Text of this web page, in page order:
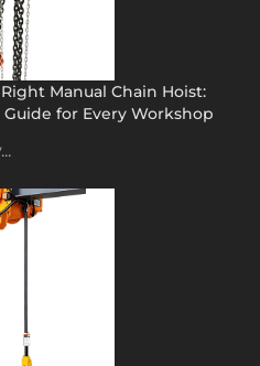
Manual Chain Hoist:
for Every Workshop